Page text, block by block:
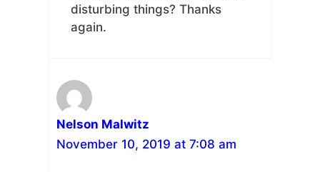
disturbing things? Thanks
again.
Nelson Malwitz
November 10, 2019 at 7:08 am